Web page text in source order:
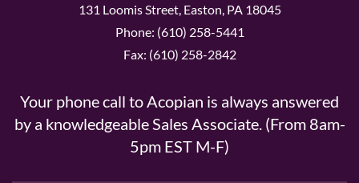
131 Loomis Street, Easton, PA 18045
Phone: (610) 258-5441
Fax: (610) 258-2842
Your phone call to Acopian is always answered
by a knowledgeable Sales Associate. (From 8am-
5pm EST M-F)